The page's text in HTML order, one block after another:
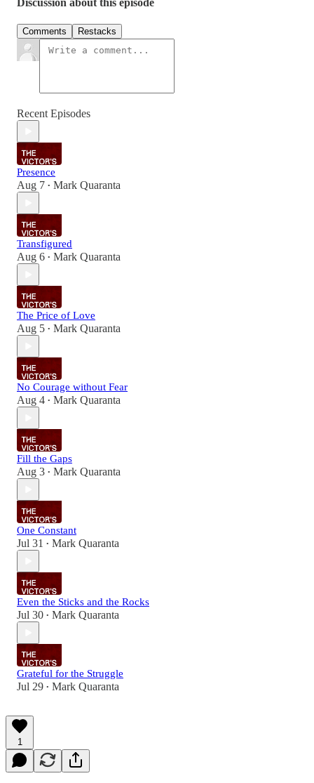
Discussion about this episode
Comments Restacks
Recent Episodes
Presence
Aug 7 • Mark Quaranta
Transfigured
Aug 6 • Mark Quaranta
The Price of Love
Aug 5 • Mark Quaranta
No Courage without Fear
Aug 4 • Mark Quaranta
Fill the Gaps
Aug 3 • Mark Quaranta
One Constant
Jul 31 • Mark Quaranta
Even the Sticks and the Rocks
Jul 30 • Mark Quaranta
Grateful for the Struggle
Jul 29 • Mark Quaranta
1